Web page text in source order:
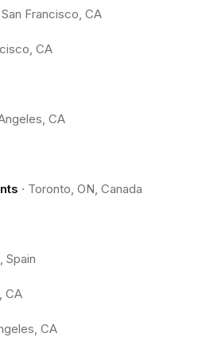
San Francisco, CA
CA
CA
· Toronto, ON, Canada
Spain
CA
CA